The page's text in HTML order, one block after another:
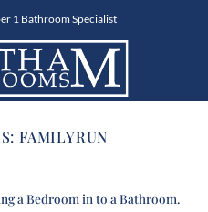
1 Bathroom Specialist
FAMILYRUN
a Bedroom in to a Bathroom.